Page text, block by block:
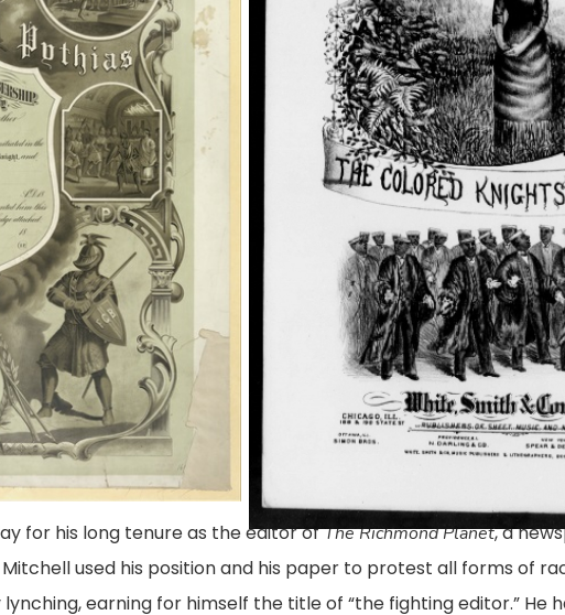
for his long tenure as the editor ofThe Richmond Planet, a
used his position and his paper to protest all forms of
earning for himself the title of “the fighting editor.” He